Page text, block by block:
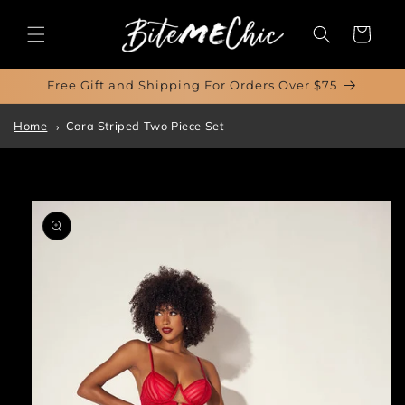
content
Cart
Free Gift and Shipping For Orders Over $75
Home Cora Striped Two Piece Set
Skip to
product
information